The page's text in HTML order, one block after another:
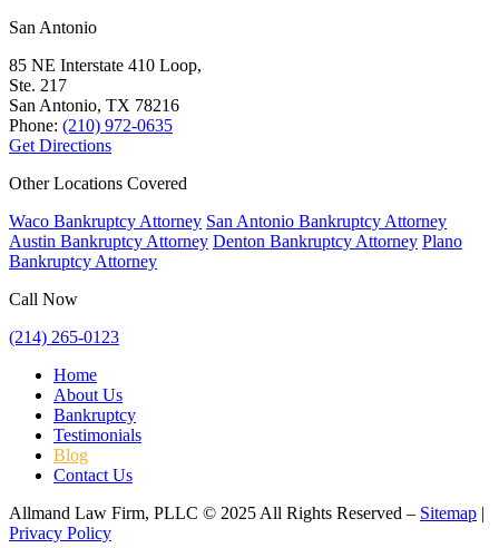
San Antonio
85 NE Interstate 410 Loop,
Ste. 217
San Antonio, TX 78216
Phone: (210) 972-0635
Get Directions
Other Locations Covered
Waco Bankruptcy Attorney San Antonio Bankruptcy Attorney
Austin Bankruptcy Attorney Denton Bankruptcy Attorney Plano
Bankruptcy Attorney
Call Now
(214) 265-0123
Home
About Us
Bankruptcy
Testimonials
Blog
Contact Us
Allmand Law Firm, PLLC © 2025 All Rights Reserved – Sitemap |
Privacy Policy